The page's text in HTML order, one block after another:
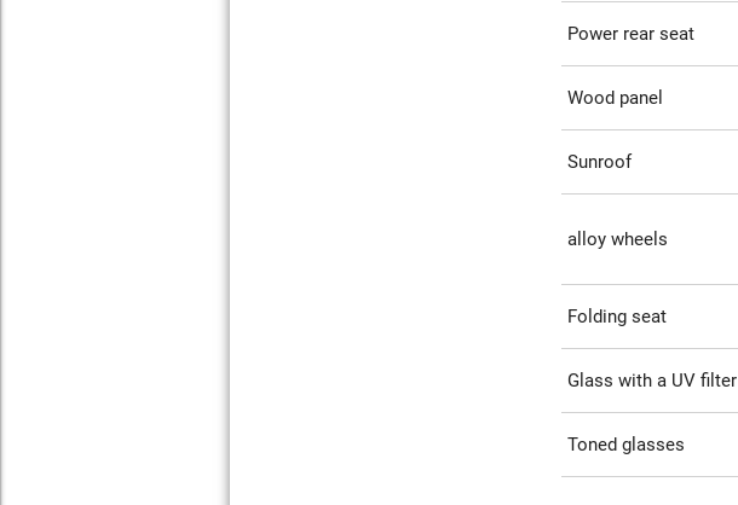
Power rear seat
Wood panel
Sunroof
alloy wheels
Folding seat
Glass with a UV filter
Toned glasses